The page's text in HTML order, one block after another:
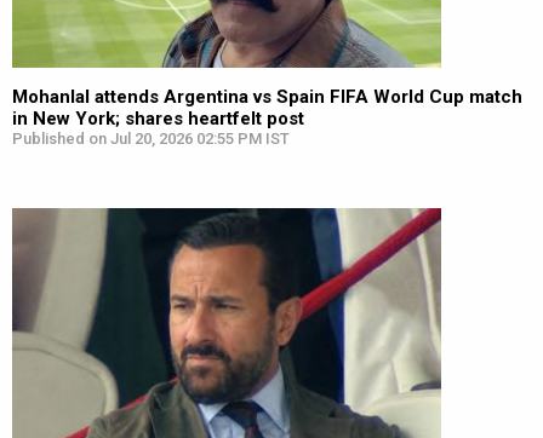
Mohanlal attends Argentina vs Spain FIFA World Cup match
in New York; shares heartfelt post
Published on Jul 20, 2026 02:55 PM IST